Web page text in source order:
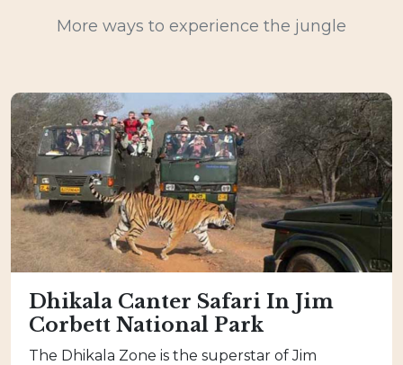
More ways to experience the jungle
Dhikala Canter Safari In Jim
Corbett National Park
The Dhikala Zone is the superstar of Jim